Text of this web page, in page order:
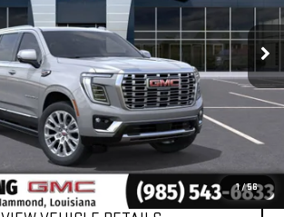
1 /56
Unit
More
VIEW & BUY
CONFIRM AVAILABILITY